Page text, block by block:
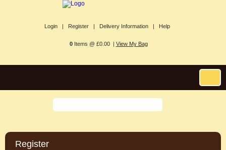
Login | Register | Delivery Information | Help
0Items @ £0.00 | View My Bag
Register